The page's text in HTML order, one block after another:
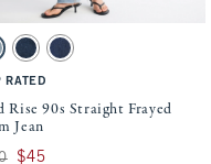
to be updated.
this element will cause
90s Straight Frayed Hem Jean
Fray Hem swatch
Dark Vent Hem swatch
Medium Fray Hem swatch
RATED
Rise 90s Straight Frayed
Jean
$90, now $45
$45